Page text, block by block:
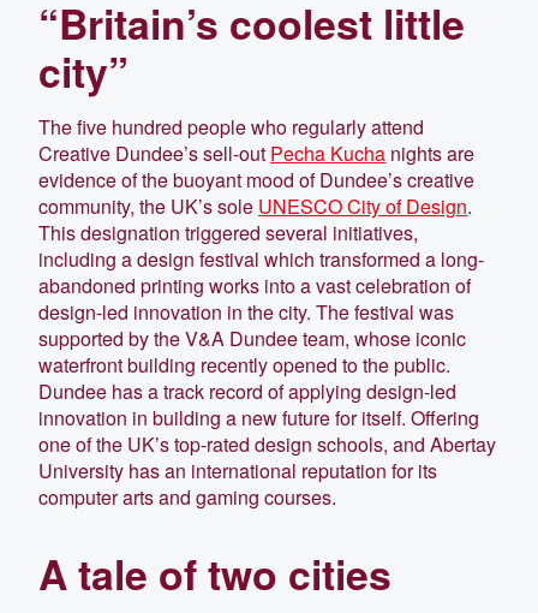
“Britain’s coolest little
city”
The five hundred people who regularly attend
Creative Dundee’s sell-out Pecha Kucha nights are
evidence of the buoyant mood of Dundee’s creative
community, the UK’s sole UNESCO City of Design.
This designation triggered several initiatives,
including a design festival which transformed a long-
abandoned printing works into a vast celebration of
design-led innovation in the city. The festival was
supported by the V&A Dundee team, whose iconic
waterfront building recently opened to the public.
Dundee has a track record of applying design-led
innovation in building a new future for itself. Offering
one of the UK’s top-rated design schools, and Abertay
University has an international reputation for its
computer arts and gaming courses.
A tale of two cities